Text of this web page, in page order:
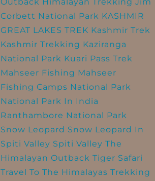
Corbett National Park KASHMIR
GREAT LAKES TREK Kashmir Trek
Kashmir Trekking Kaziranga
National Park Kuari Pass Trek
Mahseer Fishing Mahseer
Fishing Camps National Park
National Park In India
Ranthambore National Park
Snow Leopard Snow Leopard In
Spiti Valley Spiti Valley The
Himalayan Outback Tiger Safari
Travel To The Himalayas Trekking